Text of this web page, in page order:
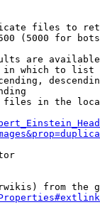
files to
(5000 for
are
which to list
in the
from the